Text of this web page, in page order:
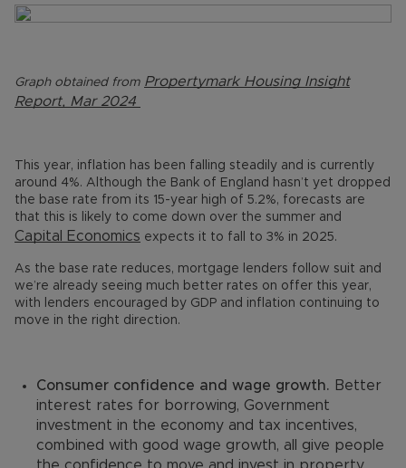
Graph obtained from Propertymark Housing Insight
Report, Mar 2024
This year, inflation has been falling steadily and is currently
around 4%. Although the Bank of England hasn’t yet dropped
the base rate from its 15-year high of 5.2%, forecasts are
that this is likely to come down over the summer and
Capital Economics expects it to fall to 3% in 2025.
As the base rate reduces, mortgage lenders follow suit and
we’re already seeing much better rates on offer this year,
with lenders encouraged by GDP and inflation continuing to
move in the right direction.
Consumer confidence and wage growth. Better
interest rates for borrowing, Government
investment in the economy and tax incentives,
combined with good wage growth, all give people